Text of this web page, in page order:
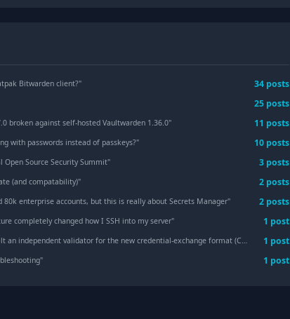
Bitwarden client?" 34 posts
25 posts
broken against self-hosted Vaultwarden 1.36.0" 11 posts
with passwords instead of passkeys?" 10 posts
Open Source Security Summit" 3 posts
(and compatability)" 2 posts
enterprise accounts, but this is really about Secrets Manager" 2 posts
completely changed how I SSH into my server" 1 post
independent validator for the new credential-exchange format (CXF) — interop-tested against Bitwarden's Rust implementation 1 post
" 1 post